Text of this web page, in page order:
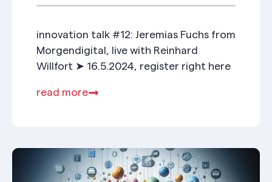
innovation talk #12: Jeremias Fuchs from
Morgendigital, live with Reinhard
Willfort ➤ 16.5.2024, register right here
read more